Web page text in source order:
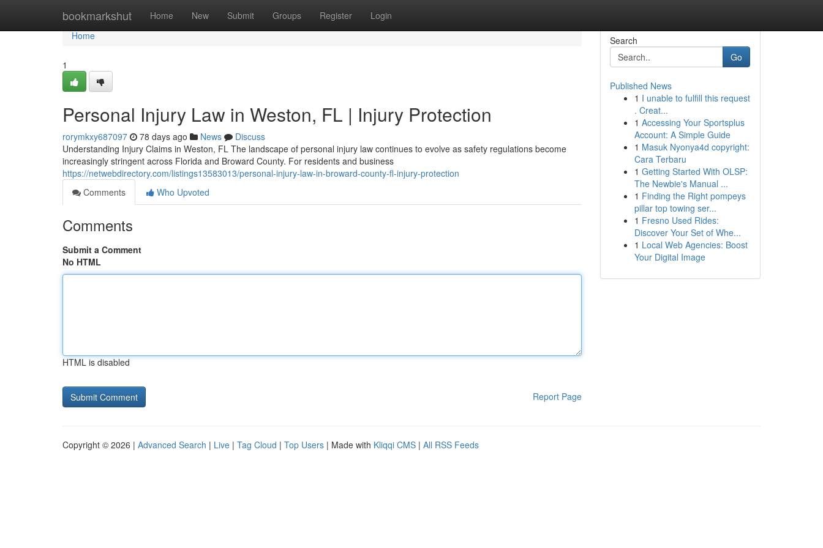
bookmarkshut Home New Submit Groups Register Login
Home
Home
1
Personal Injury Law in Weston, FL | Injury Protection
rorymkxy687097 78 days ago News
Discuss
Understanding Injury Claims in Weston, FL The landscape of personal injury law continues to evolve as safety regulations become
increasingly stringent across Florida and Broward County. For residents and business
https://netwebdirectory.com/listings13583013/personal-injury-law-in-broward-county-fl-injury-protection
Comments
Who Upvoted
Comments
Submit a Comment
No HTML
HTML is disabled
Report Page
Search
Go
Published News
1 I unable to fulfill this request
. Creat...
1 Accessing Your Sportsplus
Account: A Simple Guide
1 Masuk Nyonya4d copyright:
Cara Terbaru
1 Getting Started With OLSP:
The Newbie's Manual ...
1 Finding the Right pompeys
pillar top towing ser...
1 Fresno Used Rides:
Discover Your Set of Whe...
1 Local Web Agencies: Boost
Your Digital Image
Copyright © 2026 | Advanced Search | Live | Tag Cloud | Top Users | Made with Kliqqi CMS | All RSS Feeds